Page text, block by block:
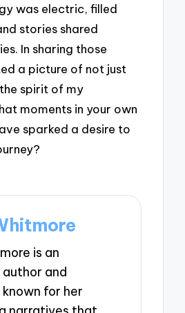
was electric, filled
stories shared
In sharing those
a picture of not just
spirit of my
moments in your own
sparked a desire to
is an
and
for her